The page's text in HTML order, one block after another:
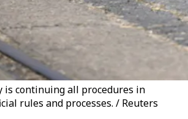
is continuing all procedures in
rules and processes. / Reuters